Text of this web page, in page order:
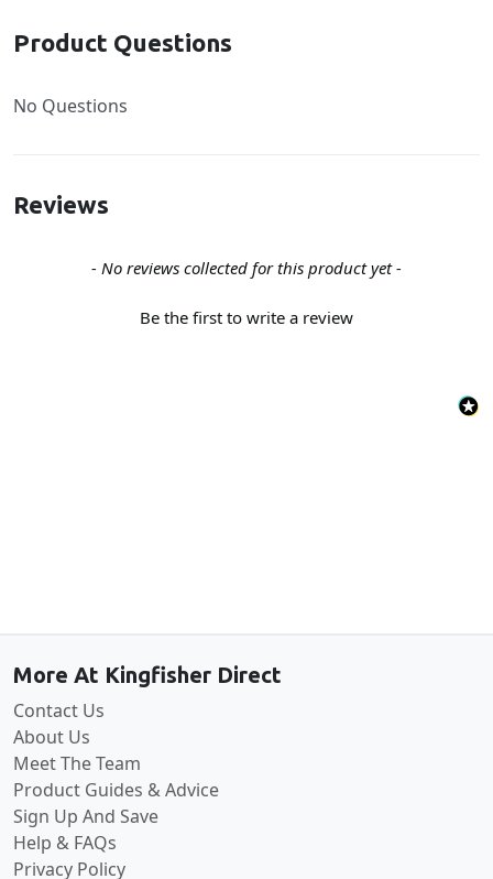
Product Questions
No Questions
Reviews
- No reviews collected for this product yet -
Be the first to write a review
New content loaded
More At Kingfisher Direct
Contact Us
About Us
Meet The Team
Product Guides & Advice
Sign Up And Save
Help & FAQs
Privacy Policy